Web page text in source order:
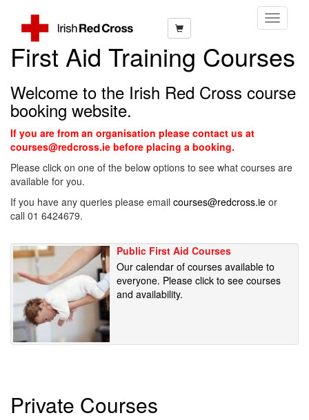
Toggle
First Aid Training Courses
Welcome to the Irish Red Cross course
booking website.
If you are from an organisation please contact us at
courses@redcross.ie before placing a booking.
Please click on one of the below options to see what courses are
available for you.
If you have any queries please email courses@redcross.ie or
call 01 6424679.
Public First Aid Courses
Our calendar of courses available to
everyone. Please click to see courses
and availability.
Private Courses